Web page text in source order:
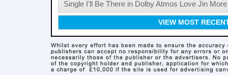
Single I'll Be There in Dolby Atmos Love Jin
VIEW MOST